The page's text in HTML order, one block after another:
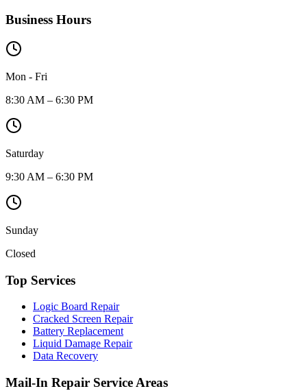
Business Hours
Mon - Fri
8:30 AM – 6:30 PM
Saturday
9:30 AM – 6:30 PM
Sunday
Closed
Top Services
Logic Board Repair
Cracked Screen Repair
Battery Replacement
Liquid Damage Repair
Data Recovery
Mail-In Repair Service Areas